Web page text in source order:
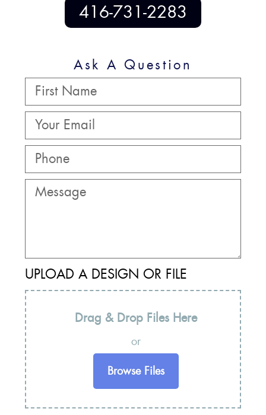
416-731-2283
Ask A Question
UPLOAD A DESIGN OR FILE
Drag & Drop Files Here
or
Browse Files